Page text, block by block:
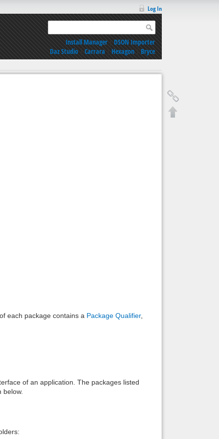
Log In
Install Manager|DSON Importer
Daz Studio|Carrara|Hexagon|Bryce
each package contains a Package Qualifier,
of an application. The packages listed